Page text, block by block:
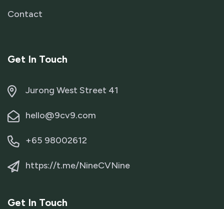
Contact
Get In Touch
Jurong West Street 41
hello@9cv9.com
+65 98002612
https://t.me/NineCVNine
Get In Touch